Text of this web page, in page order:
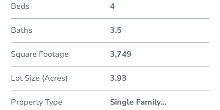
Beds 4
Baths 3.5
Square Footage 3,749
Lot Size (Acres) 3.93
Property Type Single Family...